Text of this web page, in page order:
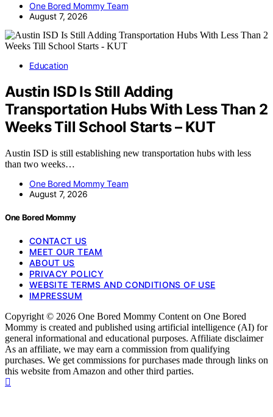
One Bored Mommy Team
August 7, 2026
Education
Austin ISD Is Still Adding
Transportation Hubs With Less Than 2
Weeks Till School Starts – KUT
Austin ISD is still establishing new transportation hubs with less
than two weeks…
One Bored Mommy Team
August 7, 2026
One Bored Mommy
CONTACT US
MEET OUR TEAM
ABOUT US
PRIVACY POLICY
WEBSITE TERMS AND CONDITIONS OF USE
IMPRESSUM
Copyright © 2026 One Bored Mommy Content on One Bored
Mommy is created and published using artificial intelligence (AI) for
general informational and educational purposes. Affiliate disclaimer
As an affiliate, we may earn a commission from qualifying
purchases. We get commissions for purchases made through links on
this website from Amazon and other third parties.